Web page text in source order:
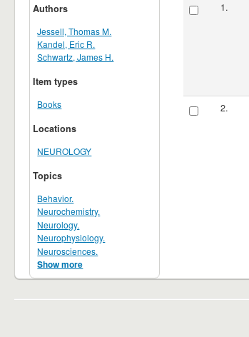
Authors
Jessell, Thomas M.
Kandel, Eric R.
Schwartz, James H.
Item types
Books
Locations
NEUROLOGY
Topics
Behavior.
Neurochemistry.
Neurology.
Neurophysiology.
Neurosciences.
Show more
1.
2.